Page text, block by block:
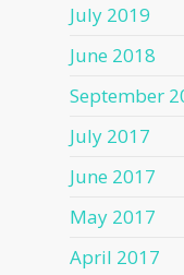
July 2019
June 2018
September
July 2017
June 2017
May 2017
April 2017